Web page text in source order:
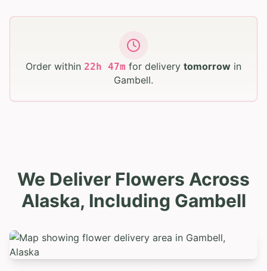
Order within 22h 47m for delivery tomorrow in
Gambell.
We Deliver Flowers Across
Alaska, Including Gambell